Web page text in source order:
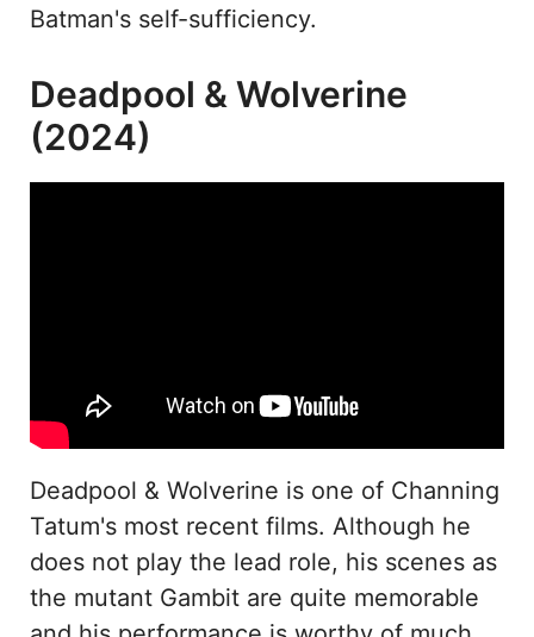
Batman's self-sufficiency.
Deadpool & Wolverine
(2024)
Deadpool & Wolverine is one of Channing
Tatum's most recent films. Although he
does not play the lead role, his scenes as
the mutant Gambit are quite memorable